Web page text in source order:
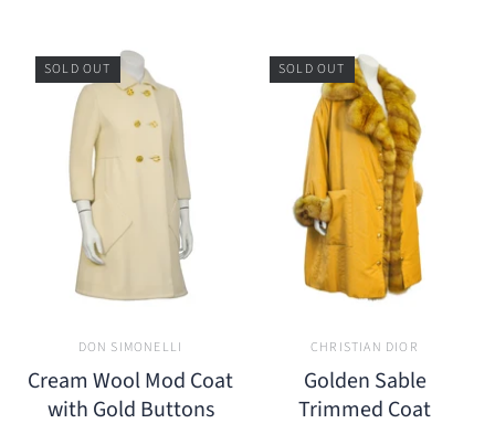
SOLD OUT
DON SIMONELLI
Cream Wool Mod Coat
with Gold Buttons
SOLD OUT
CHRISTIAN DIOR
Golden Sable
Trimmed Coat